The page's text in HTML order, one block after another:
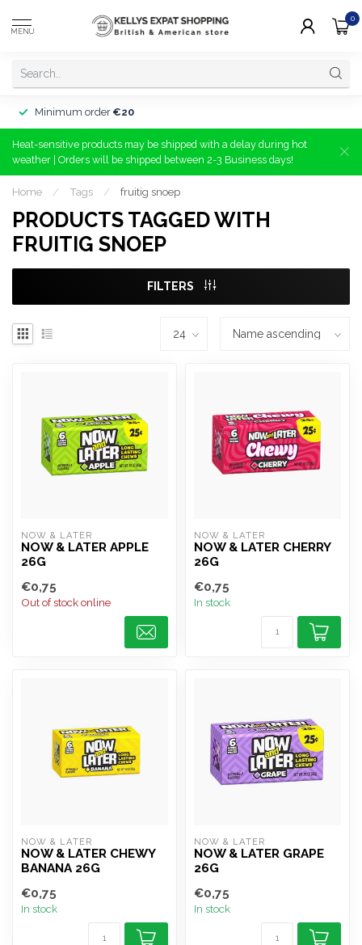
MENU
0
Minimum order €20
Heat-sensitive products may be shipped with a delay during hot
weather | Orders will be shipped between 2-3 Business days!
Home / Tags / fruitig snoep
PRODUCTS TAGGED WITH
FRUITIG SNOEP
FILTERS
NOW & LATER
NOW & LATER APPLE
26G
€0,75
Out of stock online
NOW & LATER
NOW & LATER CHERRY
26G
€0,75
In stock
NOW & LATER
NOW & LATER CHEWY
BANANA 26G
€0,75
In stock
NOW & LATER
NOW & LATER GRAPE
26G
€0,75
In stock